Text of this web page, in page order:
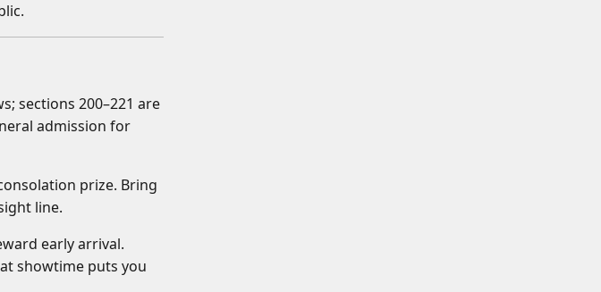
sections 200–221 are
admission for
prize. Bring
line.
early arrival.
showtime puts you